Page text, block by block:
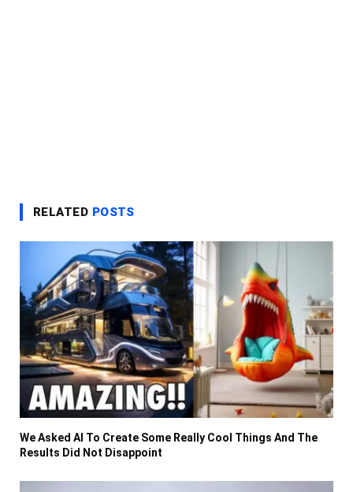
RELATED POSTS
We Asked AI To Create Some Really Cool Things And The
Results Did Not Disappoint